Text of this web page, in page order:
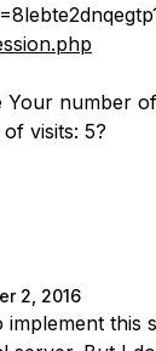
Your number
visits: 5?
2, 2016
implement this